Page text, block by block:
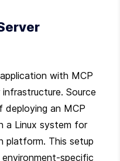
with MCP
Source
deploying an MCP
a Linux system for
platform. This setup
specific